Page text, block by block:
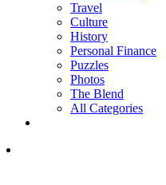
Travel
Culture
History
Personal Finance
Puzzles
Photos
The Blend
All Categories